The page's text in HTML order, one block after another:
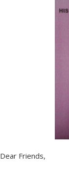
Dear Friends,